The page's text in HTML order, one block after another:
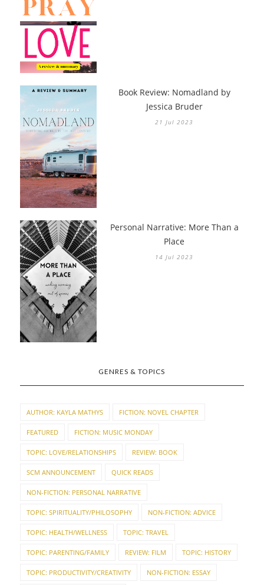
Book Review: Nomadland by
Jessica Bruder
21 Jul 2023
Personal Narrative: More Than a
Place
14 Jul 2023
GENRES & TOPICS
AUTHOR: KAYLA MATHYS FICTION: NOVEL CHAPTER
FEATURED FICTION: MUSIC MONDAY
TOPIC: LOVE/RELATIONSHIPS REVIEW: BOOK
SCM ANNOUNCEMENT QUICK READS
NON-FICTION: PERSONAL NARRATIVE
TOPIC: SPIRITUALITY/PHILOSOPHY NON-FICTION: ADVICE
TOPIC: HEALTH/WELLNESS TOPIC: TRAVEL
TOPIC: PARENTING/FAMILY REVIEW: FILM TOPIC: HISTORY
TOPIC: PRODUCTIVITY/CREATIVITY NON-FICTION: ESSAY